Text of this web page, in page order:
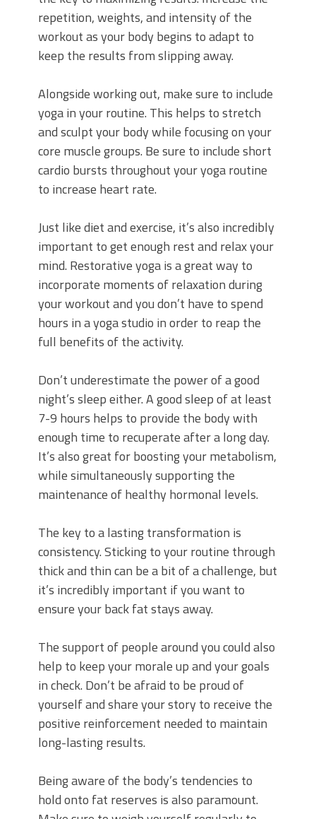
repetition, weights, and intensity of the
workout as your body begins to adapt to
keep the results from slipping away.
Alongside working out, make sure to include
yoga in your routine. This helps to stretch
and sculpt your body while focusing on your
core muscle groups. Be sure to include short
cardio bursts throughout your yoga routine
to increase heart rate.
Just like diet and exercise, it’s also incredibly
important to get enough rest and relax your
mind. Restorative yoga is a great way to
incorporate moments of relaxation during
your workout and you don’t have to spend
hours in a yoga studio in order to reap the
full benefits of the activity.
Don’t underestimate the power of a good
night’s sleep either. A good sleep of at least
7-9 hours helps to provide the body with
enough time to recuperate after a long day.
It’s also great for boosting your metabolism,
while simultaneously supporting the
maintenance of healthy hormonal levels.
The key to a lasting transformation is
consistency. Sticking to your routine through
thick and thin can be a bit of a challenge, but
it’s incredibly important if you want to
ensure your back fat stays away.
The support of people around you could also
help to keep your morale up and your goals
in check. Don’t be afraid to be proud of
yourself and share your story to receive the
positive reinforcement needed to maintain
long-lasting results.
Being aware of the body’s tendencies to
hold onto fat reserves is also paramount.